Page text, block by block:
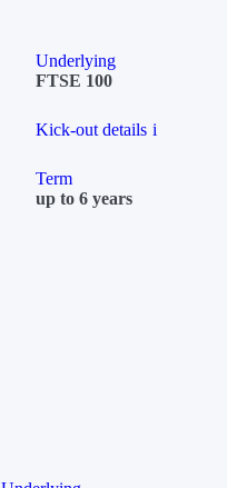
Underlying
FTSE 100
Kick-out details i
Term
up to 6 years